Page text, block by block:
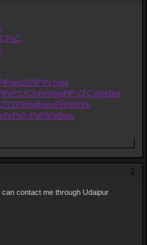
FranСѓРїР°РєTodd
Р‘СѓСЂР»WantРјР°СЃС‚WhirBeli
EmpiNaruРЎРѕРґРµ
Р–РµРЅРёBonu
3
contact me through Udaipur